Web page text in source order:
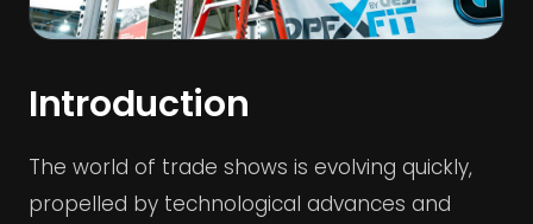
Introduction
The world of trade shows is evolving quickly,
propelled by technological advances and